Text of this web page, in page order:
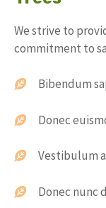
We strive to
commitment to
Bibendum
Donec
Vestibulum
Donec nunc